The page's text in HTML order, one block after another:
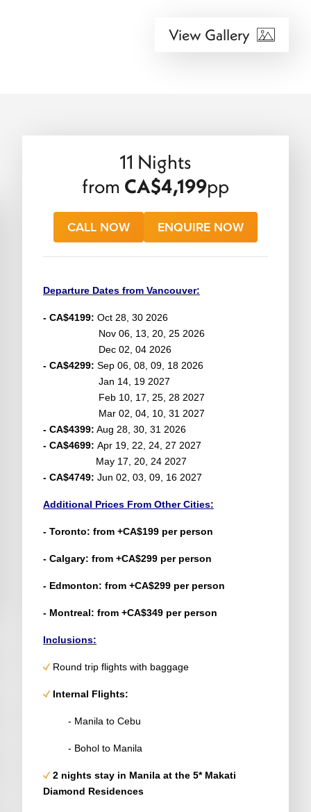
View Gallery
11 Nights
from CA$4,199pp
CALL NOW ENQUIRE NOW
Departure Dates from Vancouver:
- CA$4199: Oct 28, 30 2026
Nov 06, 13, 20, 25 2026
Dec 02, 04 2026
- CA$4299: Sep 06, 08, 09, 18 2026
Jan 14, 19 2027
Feb 10, 17, 25, 28 2027
Mar 02, 04, 10, 31 2027
- CA$4399: Aug 28, 30, 31 2026
- CA$4699: Apr 19, 22, 24, 27 2027
May 17, 20, 24 2027
- CA$4749: Jun 02, 03, 09, 16 2027
Additional Prices From Other Cities:
- Toronto: from +CA$199 per person
- Calgary: from +CA$299 per person
- Edmonton: from +CA$299 per person
- Montreal: from +CA$349 per person
Inclusions:
Round trip flights with baggage
Internal Flights:
- Manila to Cebu
- Bohol to Manila
2 nights stay in Manila at the 5* Makati
Diamond Residences